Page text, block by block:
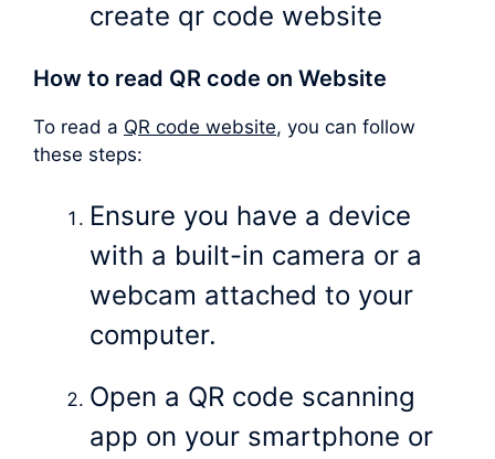
create qr code website
How to read QR code on Website
To read a QR code website, you can follow
these steps:
Ensure you have a device
with a built-in camera or a
webcam attached to your
computer.
Open a QR code scanning
app on your smartphone or